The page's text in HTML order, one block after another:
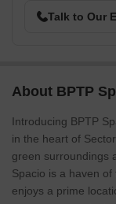
Talk to Our
About BPTP
Introducing BPTP
in the heart of
green surroundings
Spacio is a haven
enjoys a prime